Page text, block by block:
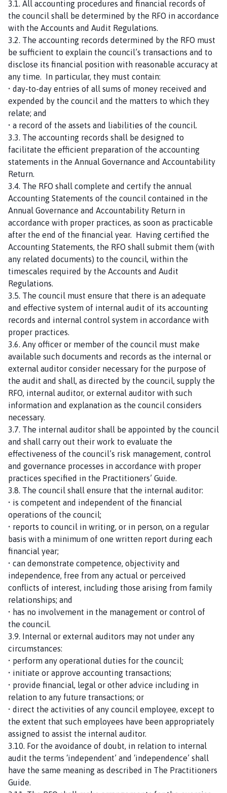
3.1. All accounting procedures and financial records of
the council shall be determined by the RFO in accordance
with the Accounts and Audit Regulations.
3.2. The accounting records determined by the RFO must
be sufficient to explain the council’s transactions and to
disclose its financial position with reasonable accuracy at
any time. In particular, they must contain:
• day-to-day entries of all sums of money received and
expended by the council and the matters to which they
relate; and
• a record of the assets and liabilities of the council.
3.3. The accounting records shall be designed to
facilitate the efficient preparation of the accounting
statements in the Annual Governance and Accountability
Return.
3.4. The RFO shall complete and certify the annual
Accounting Statements of the council contained in the
Annual Governance and Accountability Return in
accordance with proper practices, as soon as practicable
after the end of the financial year. Having certified the
Accounting Statements, the RFO shall submit them (with
any related documents) to the council, within the
timescales required by the Accounts and Audit
Regulations.
3.5. The council must ensure that there is an adequate
and effective system of internal audit of its accounting
records and internal control system in accordance with
proper practices.
3.6. Any officer or member of the council must make
available such documents and records as the internal or
external auditor consider necessary for the purpose of
the audit and shall, as directed by the council, supply the
RFO, internal auditor, or external auditor with such
information and explanation as the council considers
necessary.
3.7. The internal auditor shall be appointed by the council
and shall carry out their work to evaluate the
effectiveness of the council’s risk management, control
and governance processes in accordance with proper
practices specified in the Practitioners’ Guide.
3.8. The council shall ensure that the internal auditor:
• is competent and independent of the financial
operations of the council;
• reports to council in writing, or in person, on a regular
basis with a minimum of one written report during each
financial year;
• can demonstrate competence, objectivity and
independence, free from any actual or perceived
conflicts of interest, including those arising from family
relationships; and
• has no involvement in the management or control of
the council.
3.9. Internal or external auditors may not under any
circumstances:
• perform any operational duties for the council;
• initiate or approve accounting transactions;
• provide financial, legal or other advice including in
relation to any future transactions; or
• direct the activities of any council employee, except to
the extent that such employees have been appropriately
assigned to assist the internal auditor.
3.10. For the avoidance of doubt, in relation to internal
audit the terms ‘independent’ and ‘independence’ shall
have the same meaning as described in The Practitioners
Guide.